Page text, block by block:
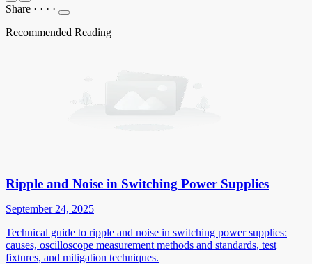
Share · · · ·
Recommended Reading
Ripple and Noise in Switching Power Supplies
September 24, 2025
Technical guide to ripple and noise in switching power supplies:
causes, oscilloscope measurement methods and standards, test
fixtures, and mitigation techniques.